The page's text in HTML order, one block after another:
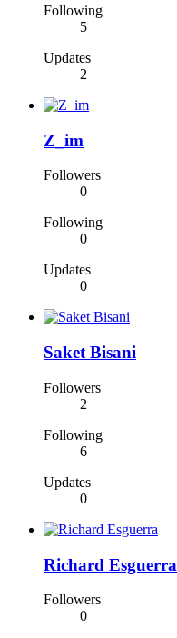
Following
5
Updates
2
Z_im
Followers
0
Following
0
Updates
0
Saket Bisani
Followers
2
Following
6
Updates
0
Richard Esguerra
Followers
0